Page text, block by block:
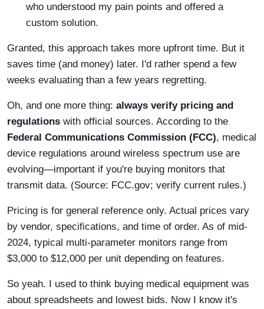
who understood my pain points and offered a
custom solution.
Granted, this approach takes more upfront time. But it
saves time (and money) later. I'd rather spend a few
weeks evaluating than a few years regretting.
Oh, and one more thing: always verify pricing and
regulations with official sources. According to the
Federal Communications Commission (FCC), medical
device regulations around wireless spectrum use are
evolving—important if you're buying monitors that
transmit data. (Source: FCC.gov; verify current rules.)
Pricing is for general reference only. Actual prices vary
by vendor, specifications, and time of order. As of mid-
2024, typical multi-parameter monitors range from
$3,000 to $12,000 per unit depending on features.
So yeah. I used to think buying medical equipment was
about spreadsheets and lowest bids. Now I know it's